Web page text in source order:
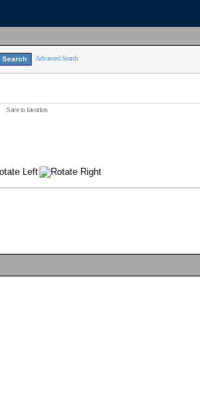
Advanced Search
Save to favorites